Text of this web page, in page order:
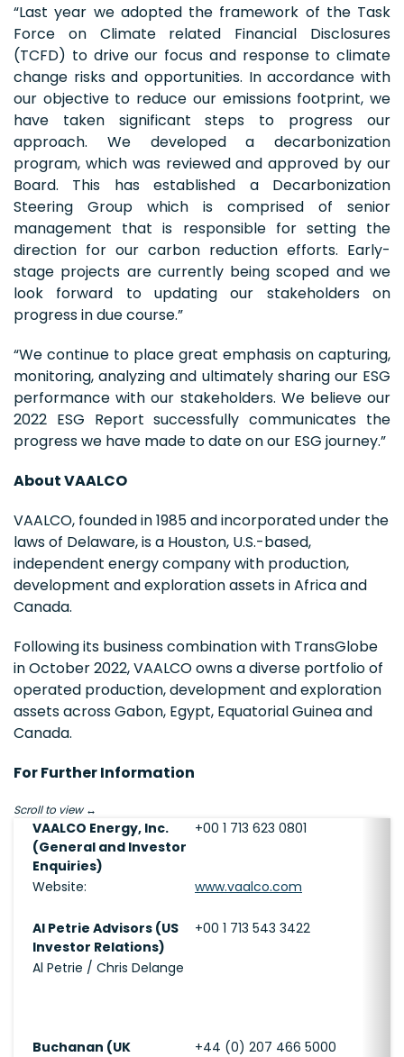
“Last year we adopted the framework of the Task
Force on Climate related Financial Disclosures
(TCFD) to drive our focus and response to climate
change risks and opportunities. In accordance with
our objective to reduce our emissions footprint, we
have taken significant steps to progress our
approach. We developed a decarbonization
program, which was reviewed and approved by our
Board. This has established a Decarbonization
Steering Group which is comprised of senior
management that is responsible for setting the
direction for our carbon reduction efforts. Early-
stage projects are currently being scoped and we
look forward to updating our stakeholders on
progress in due course.”
“We continue to place great emphasis on capturing,
monitoring, analyzing and ultimately sharing our ESG
performance with our stakeholders. We believe our
2022 ESG Report successfully communicates the
progress we have made to date on our ESG journey.”
About VAALCO
VAALCO, founded in 1985 and incorporated under the
laws of Delaware, is a Houston, U.S.-based,
independent energy company with production,
development and exploration assets in Africa and
Canada.
Following its business combination with TransGlobe
in October 2022, VAALCO owns a diverse portfolio of
operated production, development and exploration
assets across Gabon, Egypt, Equatorial Guinea and
Canada.
For Further Information
Scroll to view
VAALCO Energy, Inc.
(General and Investor
Enquiries)
+00 1 713 623 0801
Website: www.vaalco.com
Al Petrie Advisors (US
Investor Relations)
+00 1 713 543 3422
Al Petrie / Chris Delange
Buchanan (UK
+44 (0) 207 466 5000